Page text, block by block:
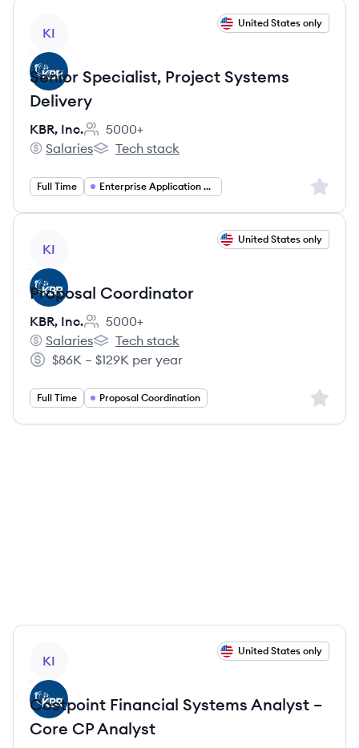
KI
United States only
Senior Specialist, Project Systems
Delivery
KBR, Inc.
Employee count:
5000+
KBR, Inc.'s
Salaries
KBR, Inc.'s
Tech stack
Full Time Enterprise Application Management Sign
KI
United States only
Proposal Coordinator
KBR, Inc.
Employee count:
5000+
KBR, Inc.'s
Salaries
KBR, Inc.'s
Tech stack
Salary:
$86K – $129K per year
Full Time Proposal Coordination Sign
KI
United States only
Costpoint Financial Systems Analyst –
Core CP Analyst